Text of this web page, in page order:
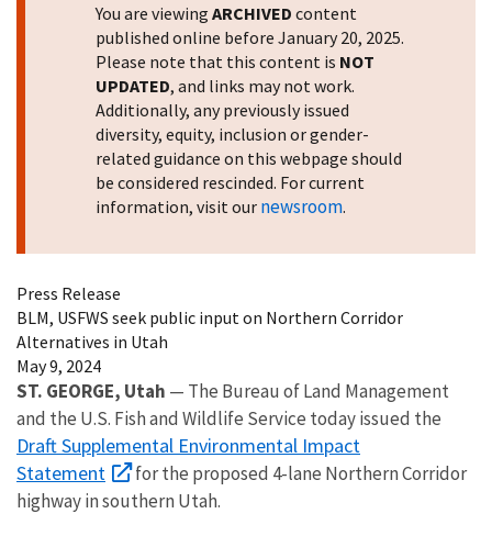
You are viewing ARCHIVED content
published online before January 20, 2025.
Please note that this content is NOT
UPDATED, and links may not work.
Additionally, any previously issued
diversity, equity, inclusion or gender-
related guidance on this webpage should
be considered rescinded. For current
information, visit our newsroom.
Press Release
BLM, USFWS seek public input on Northern Corridor
Alternatives in Utah
May 9, 2024
ST. GEORGE, Utah — The Bureau of Land Management
and the U.S. Fish and Wildlife Service today issued the
Draft Supplemental Environmental Impact
Statement
for the proposed 4-lane Northern Corridor
highway in southern Utah.